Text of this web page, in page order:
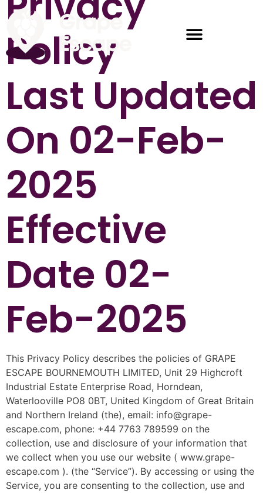
Policy
Last Updated
On 02-Feb-
2025
Effective
Date 02-
Feb-2025
This Privacy Policy describes the policies of GRAPE
ESCAPE BOURNEMOUTH LIMITED, Unit 29 Highcroft
Industrial Estate Enterprise Road, Horndean,
Waterlooville PO8 0BT, United Kingdom of Great Britain
and Northern Ireland (the), email: info@grape-
escape.com, phone: +44 7763 789599 on the
collection, use and disclosure of your information that
we collect when you use our website ( www.grape-
escape.com ). (the “Service”). By accessing or using the
Service, you are consenting to the collection, use and